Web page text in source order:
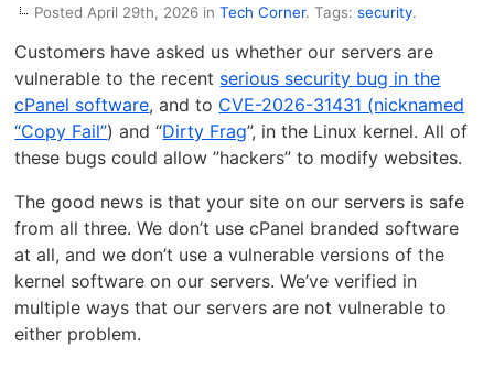
Posted April 29th, 2026 inTech Corner. Tags:security.
Customers have asked us whether our servers are
vulnerable to the recent serious security bug in the
cPanel software, and to CVE-2026-31431 (nicknamed
“Copy Fail”) and “Dirty Frag”, in the Linux kernel. All of
these bugs could allow ”hackers” to modify websites.
The good news is that your site on our servers is safe
from all three. We don’t use cPanel branded software
at all, and we don’t use a vulnerable versions of the
kernel software on our servers. We’ve verified in
multiple ways that our servers are not vulnerable to
either problem.